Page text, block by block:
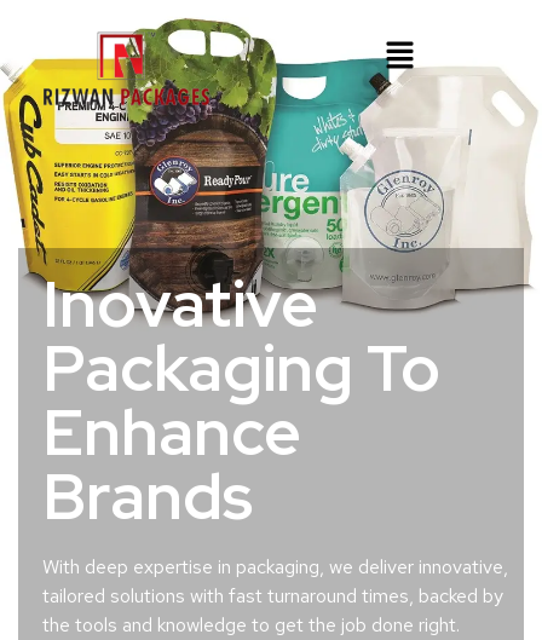
Inovative
Packaging To
Enhance
Brands
With deep expertise in packaging, we deliver innovative,
tailored solutions with fast turnaround times, backed by
the tools and knowledge to get the job done right.